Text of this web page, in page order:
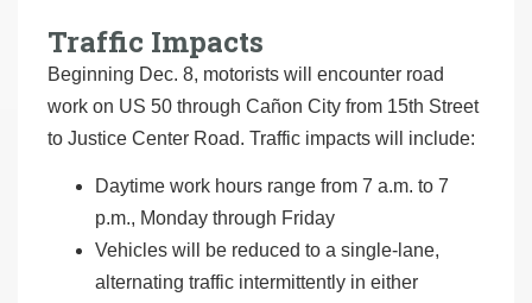
Traffic Impacts
Beginning Dec. 8, motorists will encounter road
work on US 50 through Cañon City from 15th Street
to Justice Center Road. Traffic impacts will include:
Daytime work hours range from 7 a.m. to 7
p.m., Monday through Friday
Vehicles will be reduced to a single-lane,
alternating traffic intermittently in either